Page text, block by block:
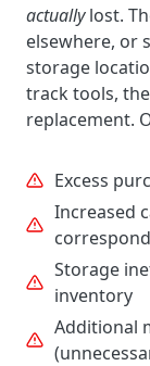
actuallylost.
elsewhere, or
storage
track tools,
replacement.
Excess
Increased
Storage
inventory
Additional